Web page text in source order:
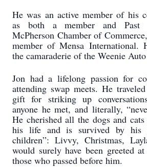
He was an active member of his
as both a member and Past
McPherson Chamber of
member of Mensa International.
the camaraderie of the Weenie
Jon had a lifelong passion for
attending swap meets. He
gift for striking up
anyone he met, and literally,
He cherished all the dogs and
his life and is survived by his
children”: Livvy, Christmas,
would surely have been greeted at
those who passed before him.